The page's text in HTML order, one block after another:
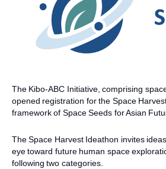
The Kibo-ABC Initiative, comprising
opened registration for the Space
framework of Space Seeds for Asian
The Space Harvest Ideathon invites
eye toward future human space
following two categories.